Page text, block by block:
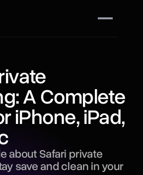
A Complete
iPhone, iPad,
about Safari private
save and clean in your